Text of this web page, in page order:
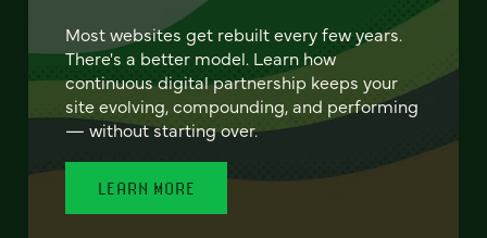
Most websites get rebuilt every few years.
There's a better model. Learn how
continuous digital partnership keeps your
site evolving, compounding, and performing
— without starting over.
LEARN MORE